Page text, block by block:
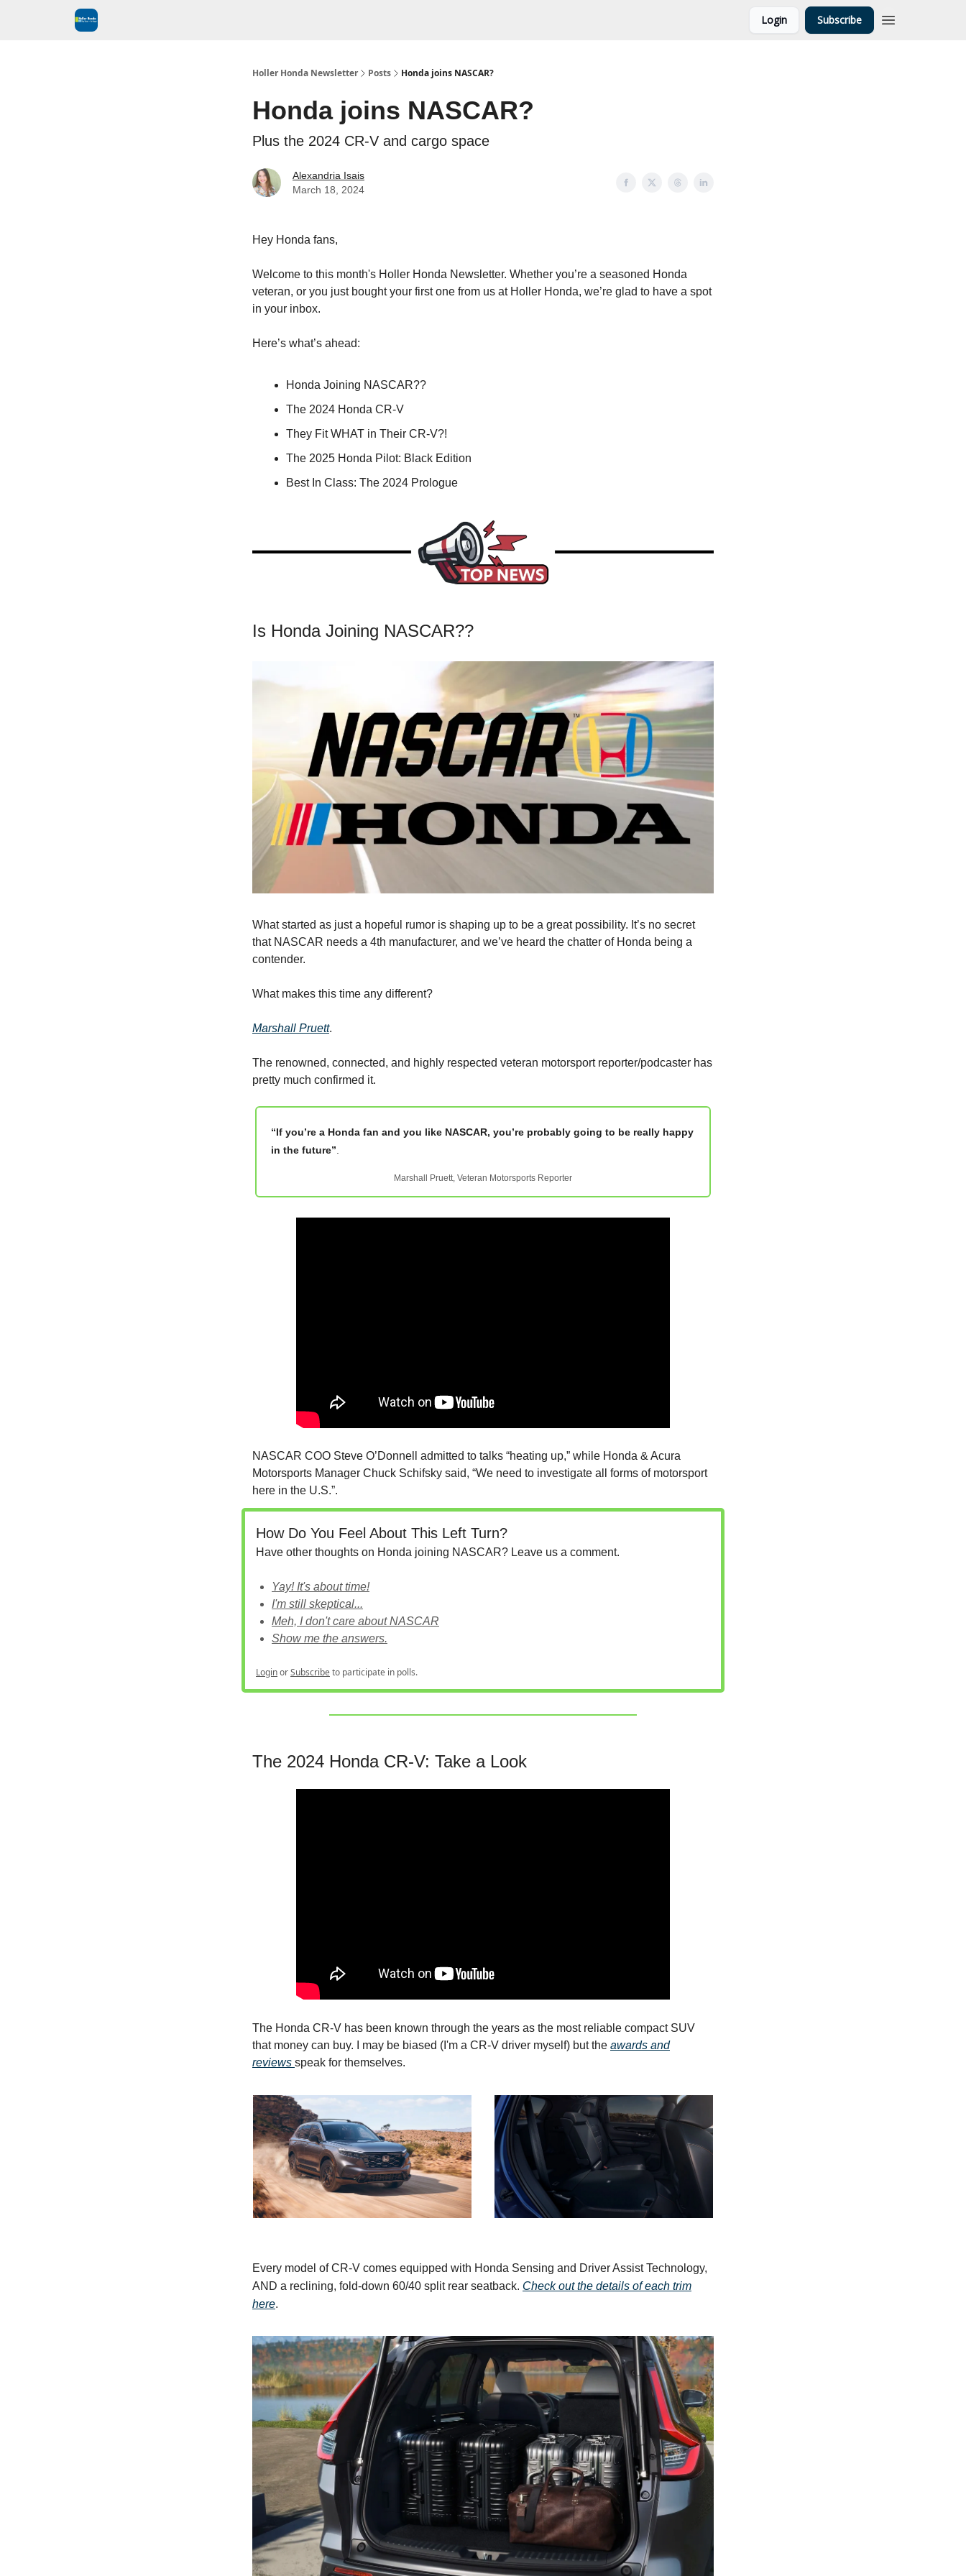
Login Subscribe
Holler Honda Newsletter Posts Honda joins NASCAR?
Honda joins NASCAR?
Plus the 2024 CR-V and cargo space
Alexandria Isais
March 18, 2024
Hey Honda fans,
Welcome to this month's Holler Honda Newsletter. Whether you’re a seasoned Honda
veteran, or you just bought your first one from us at Holler Honda, we’re glad to have a spot
in your inbox.
Here’s what’s ahead:
Honda Joining NASCAR??
The 2024 Honda CR-V
They Fit WHAT in Their CR-V?!
The 2025 Honda Pilot: Black Edition
Best In Class: The 2024 Prologue
Is Honda Joining NASCAR??
What started as just a hopeful rumor is shaping up to be a great possibility. It’s no secret
that NASCAR needs a 4th manufacturer, and we’ve heard the chatter of Honda being a
contender.
What makes this time any different?
Marshall Pruett.
The renowned, connected, and highly respected veteran motorsport reporter/podcaster has
pretty much confirmed it.
“If you’re a Honda fan and you like NASCAR, you’re probably going to be really happy
in the future”
Marshall Pruett, Veteran Motorsports Reporter
NASCAR COO Steve O’Donnell admitted to talks “heating up,” while Honda & Acura
Motorsports Manager Chuck Schifsky said, “We need to investigate all forms of motorsport
here in the U.S.”.
How Do You Feel About This Left Turn?
Have other thoughts on Honda joining NASCAR? Leave us a comment.
Yay! It's about time!
I'm still skeptical...
Meh, I don't care about NASCAR
Show me the answers.
LoginorSubscribeto participate in polls.
The 2024 Honda CR-V: Take a Look
The Honda CR-V has been known through the years as the most reliable compact SUV
that money can buy. I may be biased (I'm a CR-V driver myself) but the awards and
reviews speak for themselves.
Every model of CR-V comes equipped with Honda Sensing and Driver Assist Technology,
AND a reclining, fold-down 60/40 split rear seatback. Check out the details of each trim
here.